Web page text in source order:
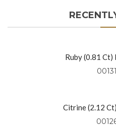
Ruby (0.81
Diamonds (0.49
Citrine (2.12
Pendant Set In